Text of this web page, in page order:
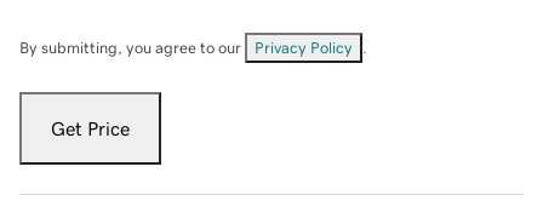
By submitting, you agree to our Privacy Policy
Get Price